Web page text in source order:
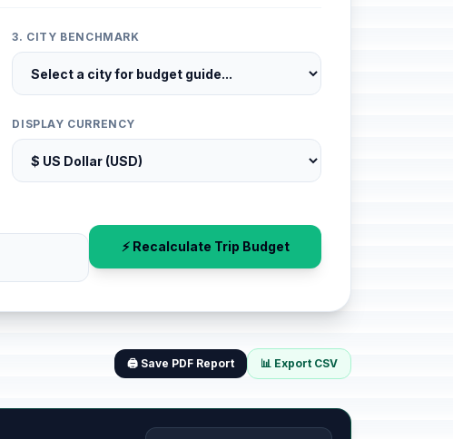
3. CITY BENCHMARK
DISPLAY CURRENCY
⚡ Recalculate Trip Budget
🖨️ Save PDF Report 📊 Export CSV